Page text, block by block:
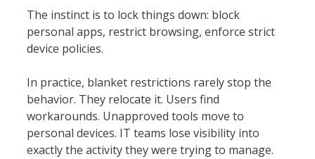
The instinct is to lock things down: block
personal apps, restrict browsing, enforce strict
device policies.
In practice, blanket restrictions rarely stop the
behavior. They relocate it. Users find
workarounds. Unapproved tools move to
personal devices. IT teams lose visibility into
exactly the activity they were trying to manage.